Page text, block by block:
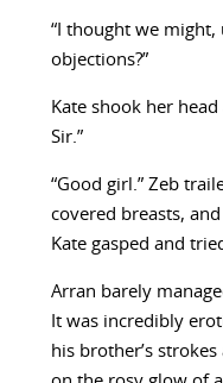
“I thought we might,
objections?”
Kate shook her
Sir.”
“Good girl.” Zeb
covered breasts,
Kate gasped and
Arran barely
It was incredibly
his brother’s